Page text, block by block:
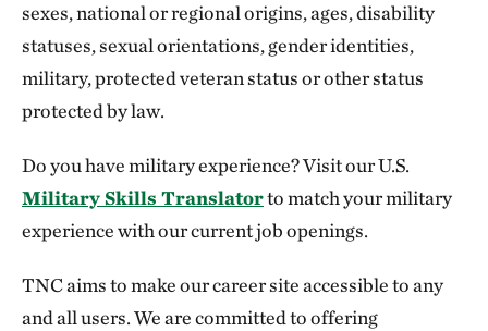
sexes, national or regional origins, ages, disability
statuses, sexual orientations, gender identities,
military, protected veteran status or other status
protected by law.
Do you have military experience? Visit our U.S.
Military Skills Translatorto match your military
experience with our current job openings.
TNC aims to make our career site accessible to any
and all users. We are committed to offering